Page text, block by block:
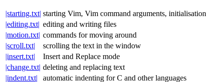
|starting.txt| starting Vim, Vim command arguments, initialisation
|editing.txt| editing and writing files
|motion.txt| commands for moving around
|scroll.txt|
scrolling the text in the window
|insert.txt|
Insert and Replace mode
|change.txt| deleting and replacing text
|indent.txt|
automatic indenting for C and other languages